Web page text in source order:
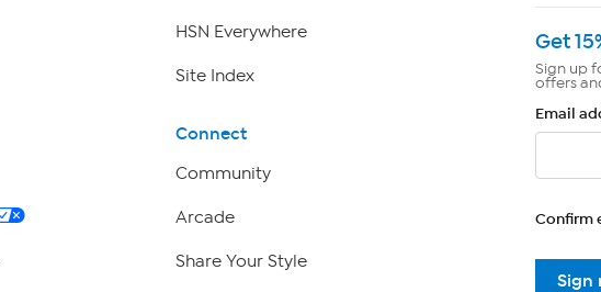
HSN Everywhere
Site Index
Connect
Community
Arcade
Share Your Style
Get
Sign up
offers
Email
Confirm
Sign